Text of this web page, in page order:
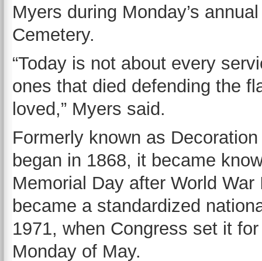
Myers during Monday’s
Cemetery.
“Today is not about every
ones that died defending the
loved,” Myers said.
Formerly known as
began in 1868, it became
Memorial Day after World War
became a standardized
1971, when Congress set it
Monday of May.